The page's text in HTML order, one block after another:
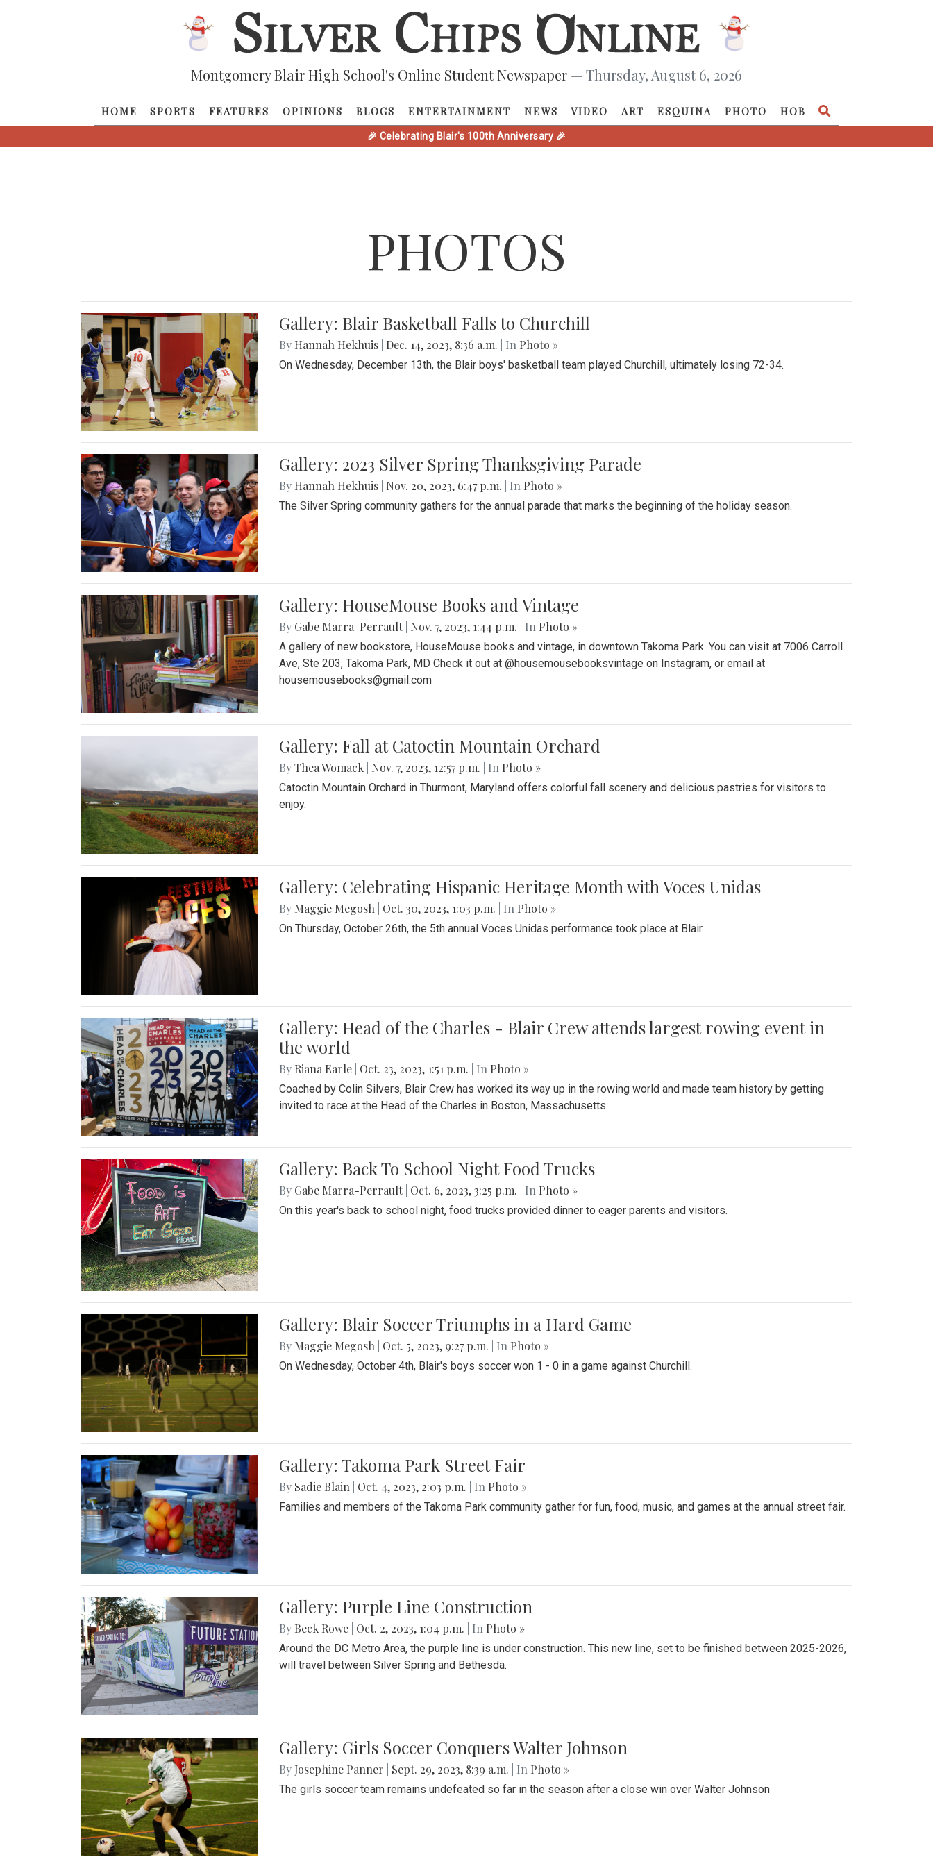
Montgomery Blair High School's Online Student Newspaper — Thursday, August 6, 2026
HOME SPORTS FEATURES OPINIONS BLOGS ENTERTAINMENT NEWS VIDEO ART ESQUINA PHOTO HOB
🎉 Celebrating Blair's 100th Anniversary 🎉
PHOTOS
Gallery: Blair Basketball Falls to Churchill
By Hannah Hekhuis Dec. 14, 2023, 8:36 a.m. | In Photo »
On Wednesday, December 13th, the Blair boys' basketball team played Churchill, ultimately losing 72-34.
Gallery: 2023 Silver Spring Thanksgiving Parade
By Hannah Hekhuis Nov. 20, 2023, 6:47 p.m. | In Photo »
The Silver Spring community gathers for the annual parade that marks the beginning of the holiday season.
Gallery: HouseMouse Books and Vintage
By Gabe Marra-Perrault Nov. 7, 2023, 1:44 p.m. | In Photo »
A gallery of new bookstore, HouseMouse books and vintage, in downtown Takoma Park. You can visit at 7006 Carroll
Ave, Ste 203, Takoma Park, MD Check it out at @housemousebooksvintage on Instagram, or email at
housemousebooks@gmail.com
Gallery: Fall at Catoctin Mountain Orchard
ByThea Womack Nov. 7, 2023, 12:57 p.m. | In Photo »
Catoctin Mountain Orchard in Thurmont, Maryland offers colorful fall scenery and delicious pastries for visitors to
enjoy.
Gallery: Celebrating Hispanic Heritage Month with Voces Unidas
By Maggie Megosh Oct. 30, 2023, 1:03 p.m. | In Photo »
On Thursday, October 26th, the 5th annual Voces Unidas performance took place at Blair.
Gallery: Head of the Charles - Blair Crew attends largest rowing event in
the world
By Riana Earle Oct. 23, 2023, 1:51 p.m. | In Photo »
Coached by Colin Silvers, Blair Crew has worked its way up in the rowing world and made team history by getting
invited to race at the Head of the Charles in Boston, Massachusetts.
Gallery: Back To School Night Food Trucks
By Gabe Marra-Perrault Oct. 6, 2023, 3:25 p.m. | In Photo »
On this year's back to school night, food trucks provided dinner to eager parents and visitors.
Gallery: Blair Soccer Triumphs in a Hard Game
By Maggie Megosh Oct. 5, 2023, 9:27 p.m. | In Photo »
On Wednesday, October 4th, Blair's boys soccer won 1 - 0 in a game against Churchill.
Gallery: Takoma Park Street Fair
By Sadie Blain Oct. 4, 2023, 2:03 p.m. | In Photo »
Families and members of the Takoma Park community gather for fun, food, music, and games at the annual street fair.
Gallery: Purple Line Construction
By Beck Rowe Oct. 2, 2023, 1:04 p.m. | In Photo »
Around the DC Metro Area, the purple line is under construction. This new line, set to be finished between 2025-2026,
will travel between Silver Spring and Bethesda.
Gallery: Girls Soccer Conquers Walter Johnson
By Josephine Panner Sept. 29, 2023, 8:39 a.m. | In Photo »
The girls soccer team remains undefeated so far in the season after a close win over Walter Johnson